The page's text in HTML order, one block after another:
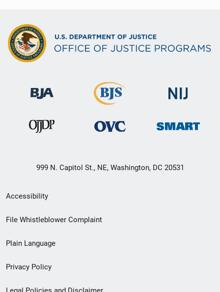
999 N. Capitol St., NE, Washington, DC 20531
Secondary
Footer
menu
Accessibility
File Whistleblower Complaint
Plain Language
Privacy Policy